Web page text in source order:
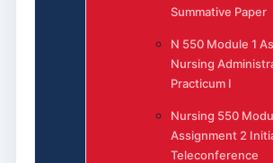
Summative Paper
N 550 Module 1
Nursing
Practicum I
Nursing 550
Assignment 2
Teleconference